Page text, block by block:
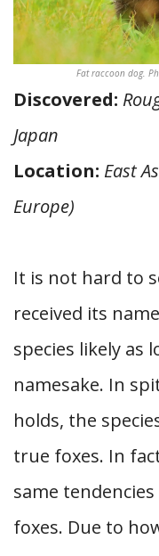
Fat raccoon dog.
Discovered:
Japan
Location: East
Europe)
It is not hard to
received its
species likely as
namesake. In
holds, the
true foxes. In
same
foxes. Due to